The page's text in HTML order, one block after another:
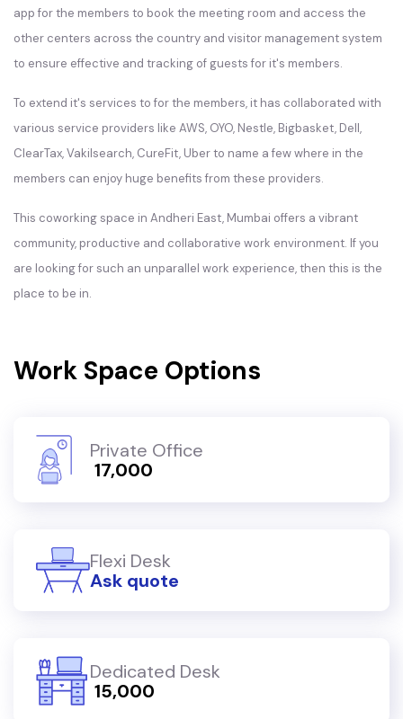
app for the members to book the meeting room and access the
other centers across the country and visitor management system
to ensure effective and tracking of guests for it's members.
To extend it's services to for the members, it has collaborated with
various service providers like AWS, OYO, Nestle, Bigbasket, Dell,
ClearTax, Vakilsearch, CureFit, Uber to name a few where in the
members can enjoy huge benefits from these providers.
This coworking space in Andheri East, Mumbai offers a vibrant
community, productive and collaborative work environment. If you
are looking for such an unparallel work experience, then this is the
place to be in.
Work Space Options
Private Office
₹ 17,000
Flexi Desk
Ask quote
Dedicated Desk
₹ 15,000